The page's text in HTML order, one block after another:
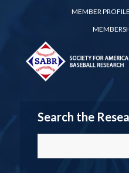
MEMBER PROFILE
Search the